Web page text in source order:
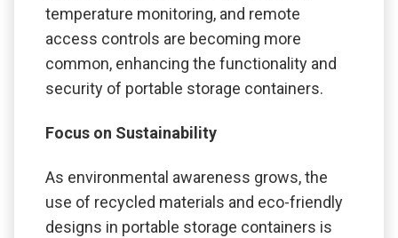
temperature monitoring, and remote
access controls are becoming more
common, enhancing the functionality and
security of portable storage containers.
Focus on Sustainability
As environmental awareness grows, the
use of recycled materials and eco-friendly
designs in portable storage containers is